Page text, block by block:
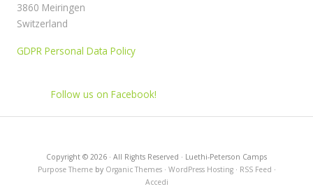
3860 Meiringen
Switzerland
GDPR Personal Data Policy
Follow us on Facebook!
Copyright © 2026 · All Rights Reserved · Luethi-Peterson Camps
Purpose Themeby Organic Themes· WordPress Hosting· RSS Feed ·
Accedi